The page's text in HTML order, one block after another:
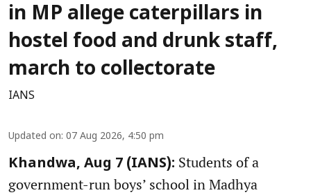
in MP allege caterpillars in
hostel food and drunk staff,
march to collectorate
IANS
Updated on: 07 Aug 2026, 4:50 pm
Khandwa, Aug 7 (IANS): Students of a
government-run boys’ school in Madhya